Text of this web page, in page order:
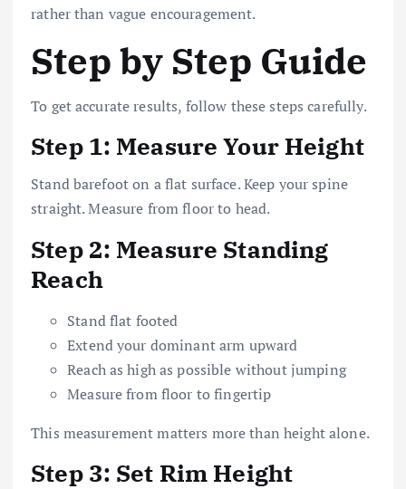
rather than vague encouragement.
Step by Step Guide
To get accurate results, follow these steps carefully.
Step 1: Measure Your Height
Stand barefoot on a flat surface. Keep your spine
straight. Measure from floor to head.
Step 2: Measure Standing
Reach
Stand flat footed
Extend your dominant arm upward
Reach as high as possible without jumping
Measure from floor to fingertip
This measurement matters more than height alone.
Step 3: Set Rim Height